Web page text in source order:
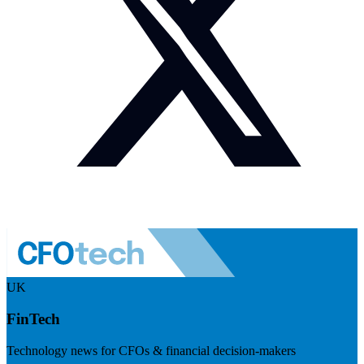
UK
FinTech
Technology news for CFOs & financial decision-makers